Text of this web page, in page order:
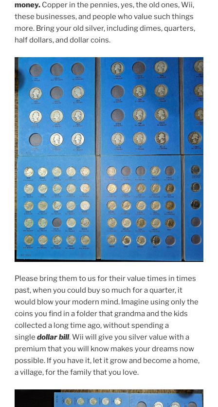
money. Copper in the pennies, yes, the old ones, Wii,
these businesses, and people who value such things
more. Bring your old silver, including dimes, quarters,
half dollars, and dollar coins.
Please bring them to us for their value times in times
past, when you could buy so much for a quarter, it
would blow your modern mind. Imagine using only the
coins you find in a folder that grandma and the kids
collected a long time ago, without spending a
single dollar bill. Wii will give you silver value with a
premium that you will know makes your dreams now
possible. If you have it, let it grow and become a home,
a village, for the family that you love.